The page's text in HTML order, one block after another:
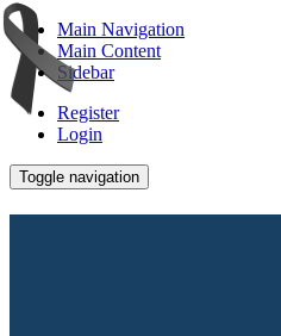
Main Navigation
Main Content
Sidebar
Register
Login
Toggle navigation